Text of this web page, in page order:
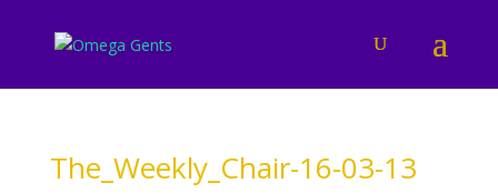
The_Weekly_Chair-16-03-13